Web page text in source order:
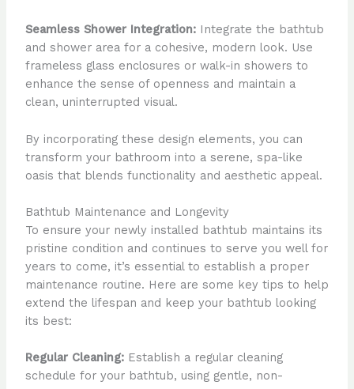
Seamless Shower Integration:Integrate the bathtub
and shower area for a cohesive, modern look. Use
frameless glass enclosures or walk-in showers to
enhance the sense of openness and maintain a
clean, uninterrupted visual.
By incorporating these design elements, you can
transform your bathroom into a serene, spa-like
oasis that blends functionality and aesthetic appeal.
Bathtub Maintenance and Longevity
To ensure your newly installed bathtub maintains its
pristine condition and continues to serve you well for
years to come, it’s essential to establish a proper
maintenance routine. Here are some key tips to help
extend the lifespan and keep your bathtub looking
its best:
Regular Cleaning:Establish a regular cleaning
schedule for your bathtub, using gentle, non-